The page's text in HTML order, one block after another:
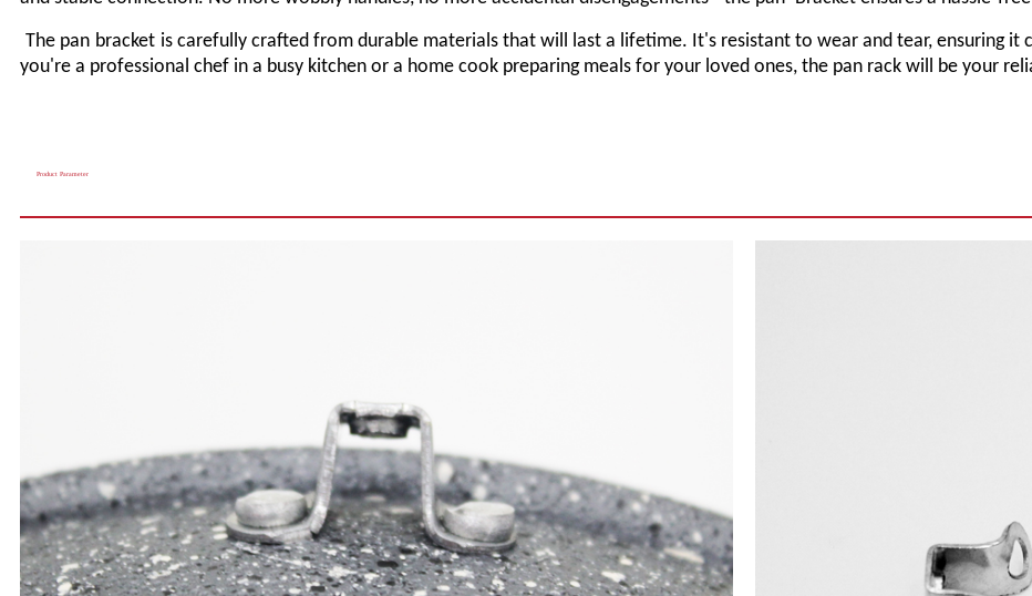
The pan bracket is carefully crafted from durable materials that will last a lifetime. It's resistant to wear and tear, ensuring
you're a professional chef in a busy kitchen or a home cook preparing meals for your loved ones, the pan rack will be your
Product Parameter